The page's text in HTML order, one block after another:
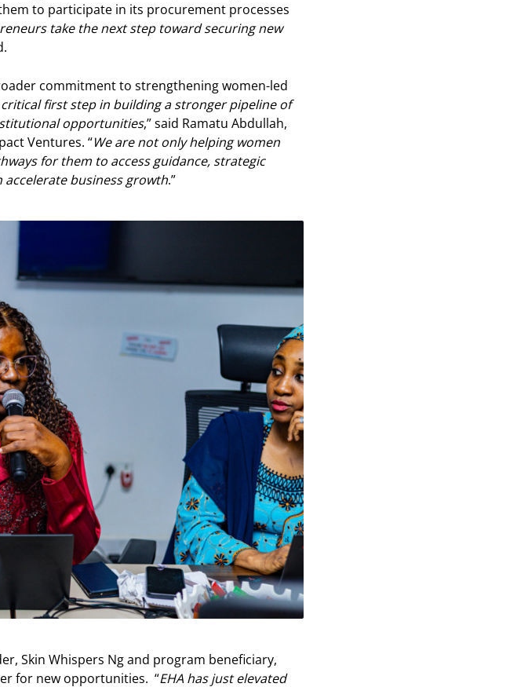
to participate in its procurement processes
take the next step toward securing new
commitment to strengthening women-led
first step in building a stronger pipeline of
opportunities,” said Ramatu Abdullah,
Ventures. “We are not only helping women
for them to access guidance, strategic
business growth.”
Skin Whispers Ng and program beneficiary,
for new opportunities. “EHA has just elevated